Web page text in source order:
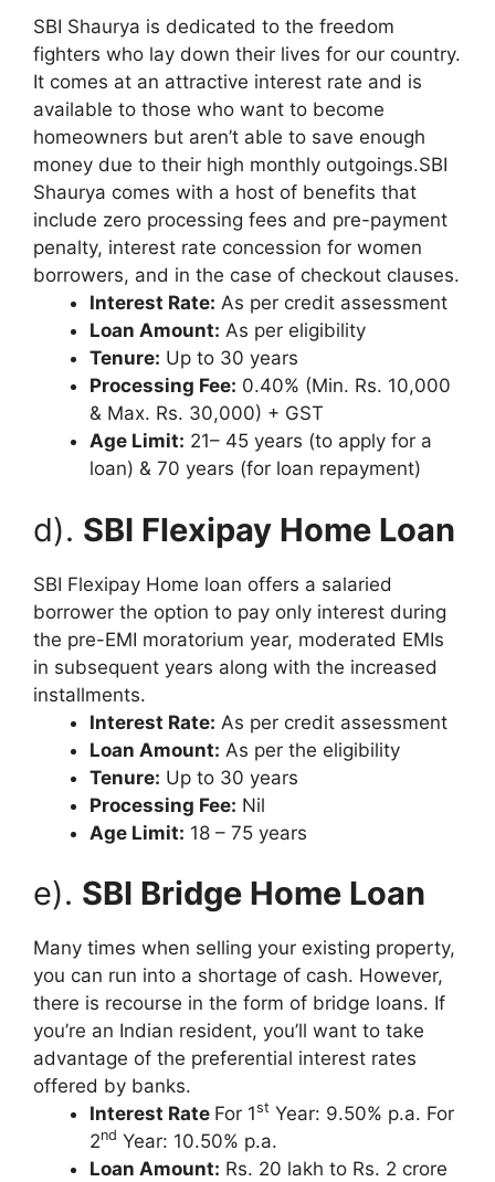
SBI Shaurya is dedicated to the freedom
fighters who lay down their lives for our country.
It comes at an attractive interest rate and is
available to those who want to become
homeowners but aren’t able to save enough
money due to their high monthly outgoings.SBI
Shaurya comes with a host of benefits that
include zero processing fees and pre-payment
penalty, interest rate concession for women
borrowers, and in the case of checkout clauses.
Interest Rate: As per credit assessment
Loan Amount: As per eligibility
Tenure: Up to 30 years
Processing Fee: 0.40% (Min. Rs. 10,000
& Max. Rs. 30,000) + GST
Age Limit: 21– 45 years (to apply for a
loan) & 70 years (for loan repayment)
d). SBI Flexipay Home Loan
SBI Flexipay Home loan offers a salaried
borrower the option to pay only interest during
the pre-EMI moratorium year, moderated EMIs
in subsequent years along with the increased
installments.
Interest Rate: As per credit assessment
Loan Amount: As per the eligibility
Tenure: Up to 30 years
Processing Fee: Nil
Age Limit: 18 – 75 years
e). SBI Bridge Home Loan
Many times when selling your existing property,
you can run into a shortage of cash. However,
there is recourse in the form of bridge loans. If
you’re an Indian resident, you’ll want to take
advantage of the preferential interest rates
offered by banks.
Interest Rate For 1st Year: 9.50% p.a. For
2nd Year: 10.50% p.a.
Loan Amount: Rs. 20 lakh to Rs. 2 crore